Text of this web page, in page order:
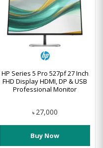
HP Series 5 Pro 527pf 27 Inch
FHD Display HDMI, DP & USB
Professional Monitor
৳ 27,000
Buy Now